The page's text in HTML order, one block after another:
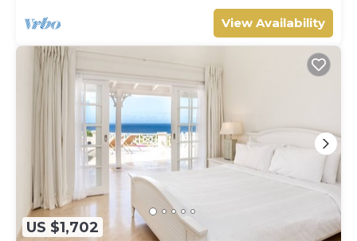
View Availability
US $1,702